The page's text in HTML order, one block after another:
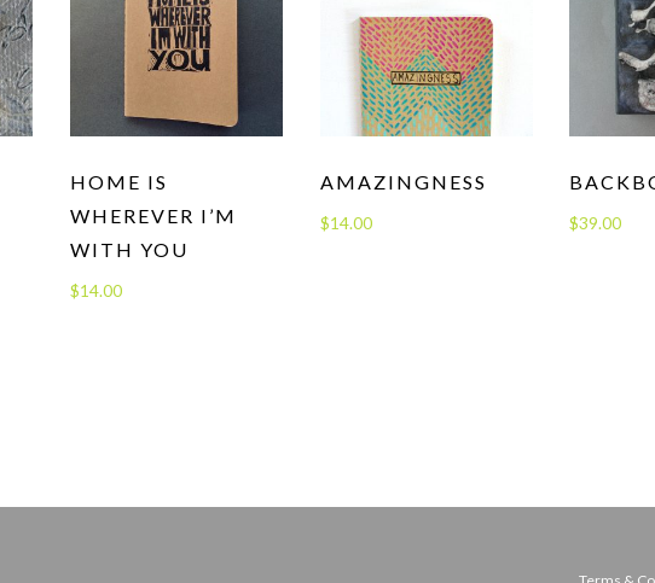
HOME IS
WHEREVER I’M
WITH YOU
$14.00
AMAZINGNESS
$14.00 $39.00